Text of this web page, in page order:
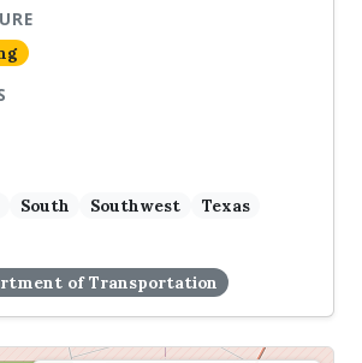
South Southwest
Texas
of Transportation